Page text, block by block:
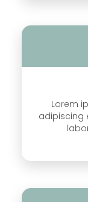
Lorem
adipiscing